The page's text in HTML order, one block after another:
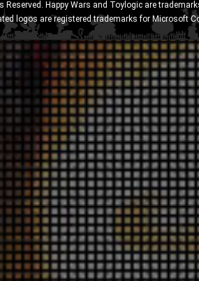
Reserved. Happy Wars and Toylogic are
logos are registered trademarks for Microsoft